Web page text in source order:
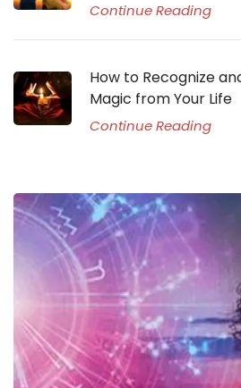
Continue Reading
How to Recognize
Magic from Your Life
Continue Reading